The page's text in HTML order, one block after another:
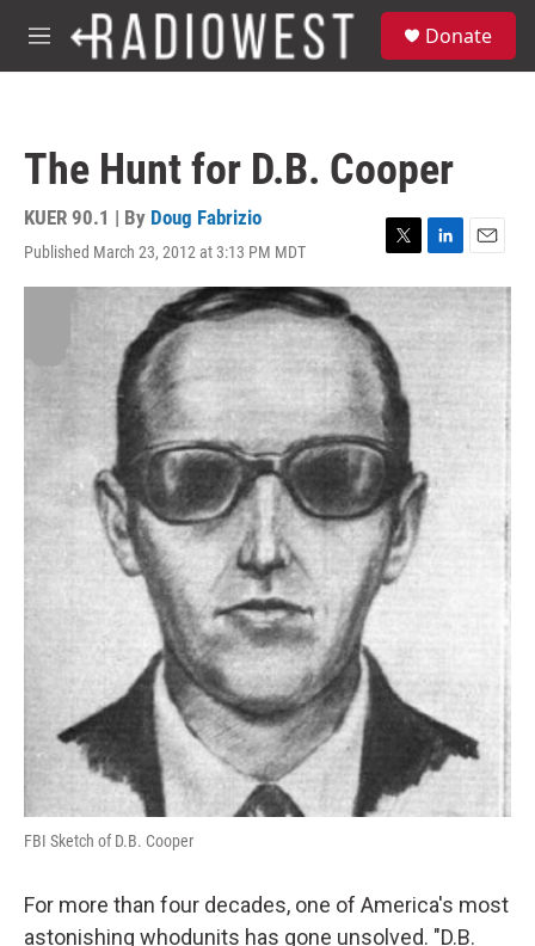
Skip to main content
M
e
Donate
The Hunt for D.B. Cooper
KUER 90.1 | By Doug Fabrizio
Published March 23, 2012 at 3:13 PM MDT
T
w
i
t
e
r
L
i
n
k
e
d
n
E
m
FBI Sketch of D.B. Cooper
For more than four decades, one of America's most
astonishing whodunits has gone unsolved. "D.B.